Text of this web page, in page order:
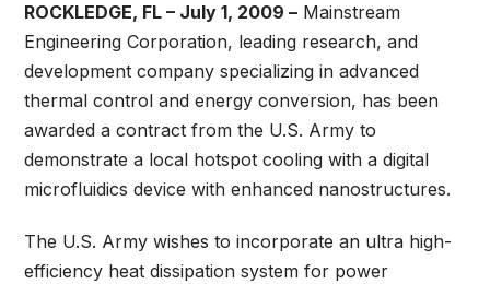
ROCKLEDGE, FL – July 1, 2009 – Mainstream
Engineering Corporation, leading research, and
development company specializing in advanced
thermal control and energy conversion, has been
awarded a contract from the U.S. Army to
demonstrate a local hotspot cooling with a digital
microfluidics device with enhanced nanostructures.
The U.S. Army wishes to incorporate an ultra high-
efficiency heat dissipation system for power